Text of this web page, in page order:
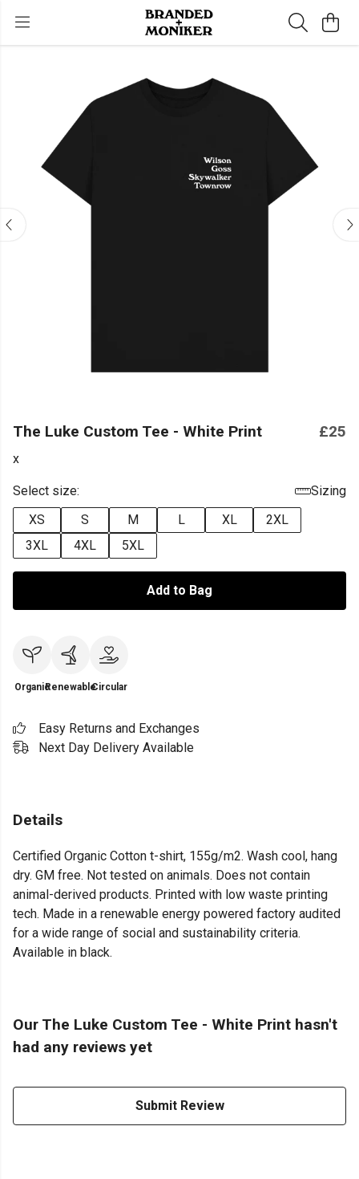
The Luke Custom Tee - White Print £25
x
Select size:
Sizing
XS
S M L XL
2XL
3XL
4XL 5XL
Add to Bag
OrganicRenewableCircular
Easy Returns and Exchanges
Next Day Delivery Available
Details
Certified Organic Cotton t-shirt, 155g/m2. Wash cool, hang
dry. GM free. Not tested on animals. Does not contain
animal-derived products. Printed with low waste printing
tech. Made in a renewable energy powered factory audited
for a wide range of social and sustainability criteria.
Available in black.
Our The Luke Custom Tee - White Print hasn't
had any reviews yet
Submit Review